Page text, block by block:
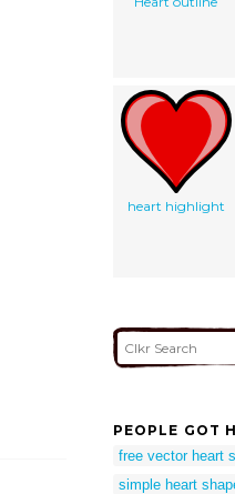
heart highlight
PEOPLE GOT
free vector heart
simple heart